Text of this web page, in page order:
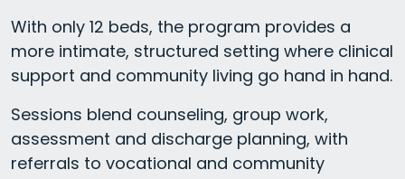
With only 12 beds, the program provides a
more intimate, structured setting where clinical
support and community living go hand in hand.
Sessions blend counseling, group work,
assessment and discharge planning, with
referrals to vocational and community